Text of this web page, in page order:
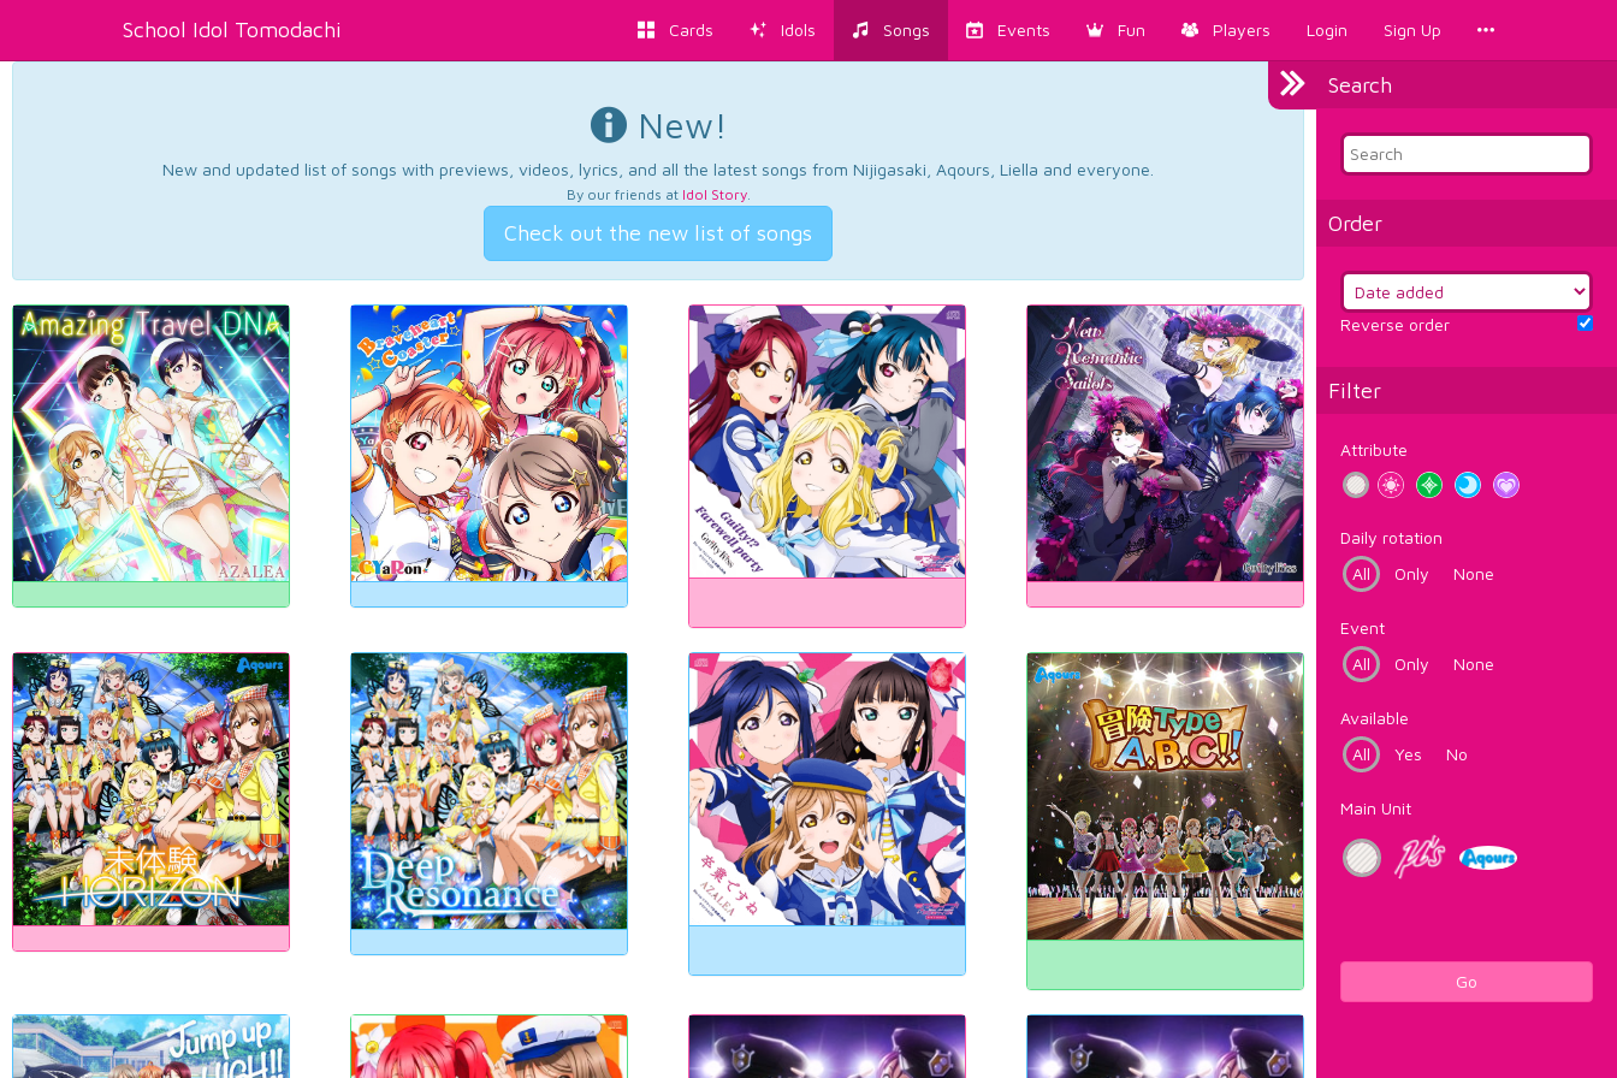
School Idol Tomodachi Cards Idols Songs Events Fun Players Login Sign Up
Search
Order
Reverse order
Filter
Attribute
Daily rotation
All
Only None
Event
All
Only None
Available
All
Yes No
Main Unit
Go
New!
New and updated list of songs with previews, videos, lyrics, and all the latest songs from Nijigasaki, Aqours, Liella and everyone.
By our friends at Idol Story.
Check out the new list of songs